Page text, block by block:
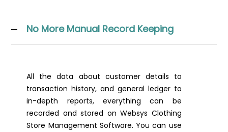
No More Manual Record Keeping
All the data about customer details to
transaction history, and general ledger to
in-depth reports, everything can be
recorded and stored on Websys Clothing
Store Management Software. You can use